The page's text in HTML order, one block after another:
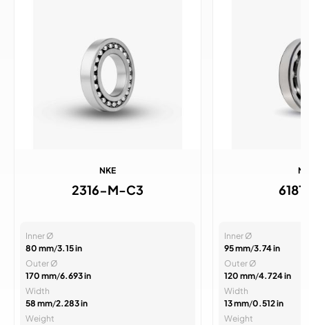
NKE
2316-M-C3
Inner Ø
80 mm/3.15 in
Outer Ø
170 mm/6.693 in
Width
58 mm/2.283 in
Weight
Inner Ø
95 mm/3.74 in
Outer Ø
120 mm/4.724 in
Width
13 mm/0.512 in
Weight